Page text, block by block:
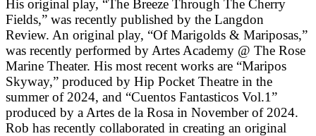
His original play, “The Breeze Through The Cherry
Fields,” was recently published by the Langdon
Review. An original play, “Of Marigolds & Mariposas,”
was recently performed by Artes Academy @ The Rose
Marine Theater. His most recent works are “Maripos
Skyway,” produced by Hip Pocket Theatre in the
summer of 2024, and “Cuentos Fantasticos Vol.1”
produced by a Artes de la Rosa in November of 2024.
Rob has recently collaborated in creating an original